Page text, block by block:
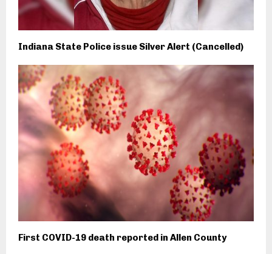
Indiana State Police issue Silver Alert (Cancelled)
First COVID-19 death reported in Allen County